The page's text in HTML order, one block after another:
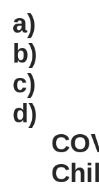
a)
b)
c)
d)